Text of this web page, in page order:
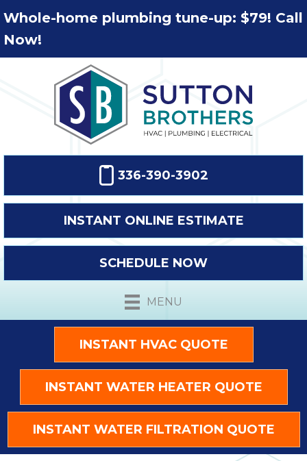
Whole-home plumbing tune-up: $79! Call
Now!
336-390-3902
INSTANT ONLINE ESTIMATE
SCHEDULE NOW
MENU
INSTANT HVAC QUOTE
INSTANT WATER HEATER QUOTE
INSTANT WATER FILTRATION QUOTE